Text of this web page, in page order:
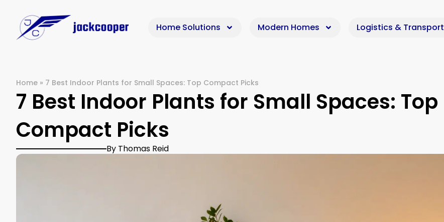
Home Solutions Modern Homes Logistics & Transport
Home » 7 Best Indoor Plants for Small Spaces: Top Compact Picks
7 Best Indoor Plants for Small Spaces: Top
Compact Picks
By Thomas Reid